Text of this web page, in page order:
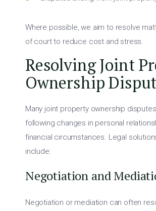
Where possible, we aim to resolve
of court to reduce cost and stress.
Resolving Joint
Ownership
Many joint property ownership
following changes in personal
financial circumstances. Legal
include:
Negotiation and
Negotiation or mediation can often